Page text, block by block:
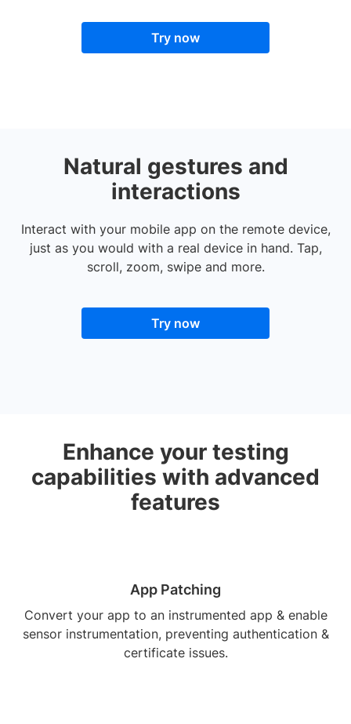
Try now
Natural gestures and
interactions
Interact with your mobile app on the remote device,
just as you would with a real device in hand. Tap,
scroll, zoom, swipe and more.
Try now
Enhance your testing
capabilities with advanced
features
App Patching
Convert your app to an instrumented app & enable
sensor instrumentation, preventing authentication &
certificate issues.